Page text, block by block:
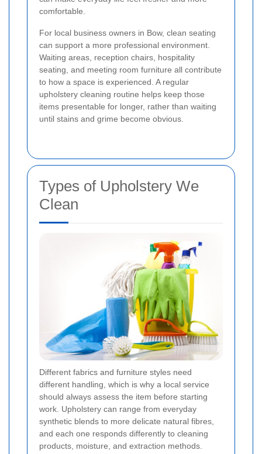
comfortable.
For local business owners in Bow, clean seating
can support a more professional environment.
Waiting areas, reception chairs, hospitality
seating, and meeting room furniture all contribute
to how a space is experienced. A regular
upholstery cleaning routine helps keep those
items presentable for longer, rather than waiting
until stains and grime become obvious.
Types of Upholstery We
Clean
Different fabrics and furniture styles need
different handling, which is why a local service
should always assess the item before starting
work. Upholstery can range from everyday
synthetic blends to more delicate natural fibres,
and each one responds differently to cleaning
products, moisture, and extraction methods.